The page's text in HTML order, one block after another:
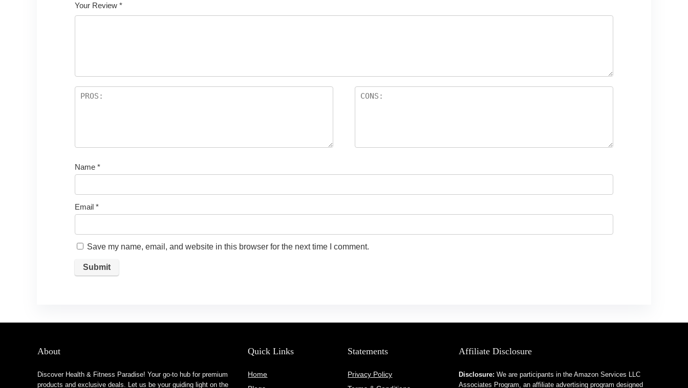
Your Review *
Name *
Email *
Save my name, email, and website in this browser for the next time I comment.
About
Discover Health & Fitness Paradise! Your go-to hub for premium
products and exclusive deals. Let us be your guiding light on the
Quick Links
Home
Statements
Privacy Policy
Affiliate Disclosure
Disclosure: We are participants in the Amazon Services LLC
Associates Program, an affiliate advertising program designed